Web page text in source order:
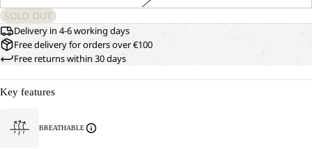
SOLD OUT
Delivery in 4-6 working days
Free delivery for orders over €100
Free returns within 30 days
Key features
BREATHABLE